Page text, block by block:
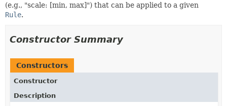
(e.g., "scale: [min, max]") that can be applied to a given
Rule.
Constructor Summary
Constructors
Constructor
Description